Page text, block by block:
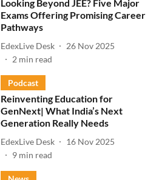
Looking Beyond JEE? Five Major
Exams Offering Promising Career
Pathways
EdexLive Desk
26 Nov 2025
2 min read
Podcast
Reinventing Education for
GenNext| What India’s Next
Generation Really Needs
EdexLive Desk
16 Nov 2025
9 min read